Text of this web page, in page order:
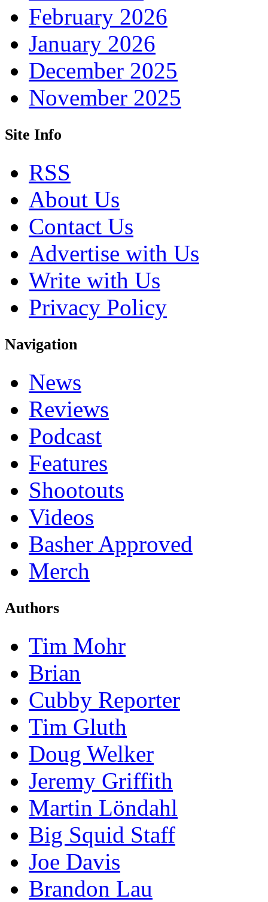
February 2026
January 2026
December 2025
November 2025
Site Info
RSS
About Us
Contact Us
Advertise with Us
Write with Us
Privacy Policy
Navigation
News
Reviews
Podcast
Features
Shootouts
Videos
Basher Approved
Merch
Authors
Tim Mohr
Brian
Cubby Reporter
Tim Gluth
Doug Welker
Jeremy Griffith
Martin Löndahl
Big Squid Staff
Joe Davis
Brandon Lau